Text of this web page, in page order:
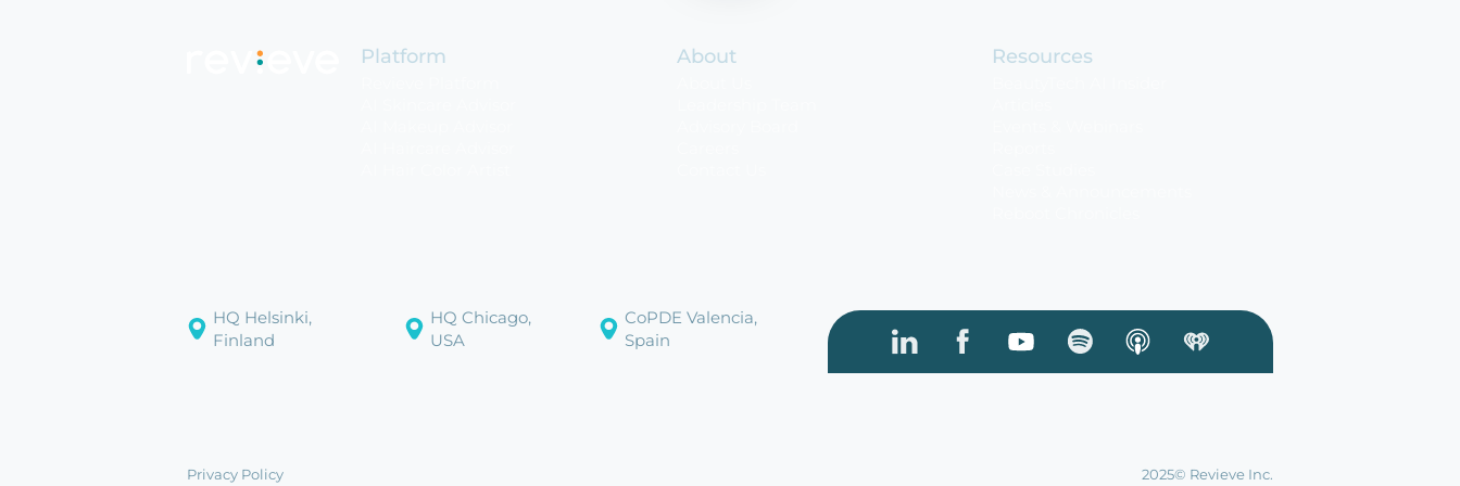
Platform About Resources
HQ Helsinki,
Finland
HQ Chicago,
USA
CoPDE Valencia,
Spain
Privacy Policy 2025© Revieve Inc.